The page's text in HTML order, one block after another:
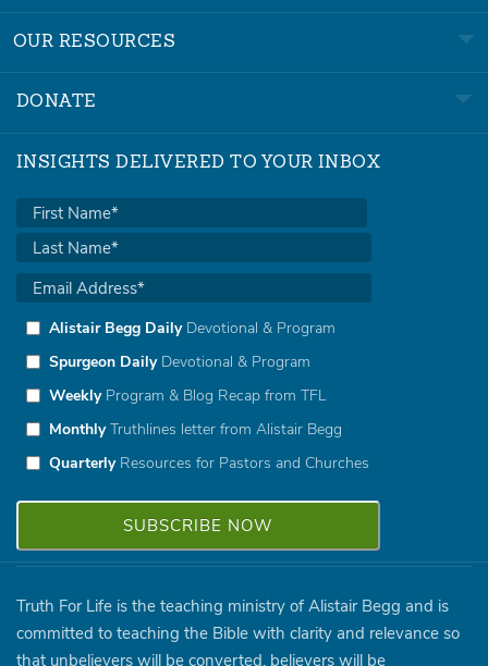
OUR RESOURCES
DONATE
INSIGHTS DELIVERED TO YOUR INBOX
Alistair Begg DailyDevotional & Program
Spurgeon DailyDevotional & Program
WeeklyProgram & Blog Recap from TFL
MonthlyTruthlines letter from Alistair Begg
QuarterlyResources for Pastors and Churches
Truth For Life is the teaching ministry of Alistair Begg and is
committed to teaching the Bible with clarity and relevance so
that unbelievers will be converted, believers will be